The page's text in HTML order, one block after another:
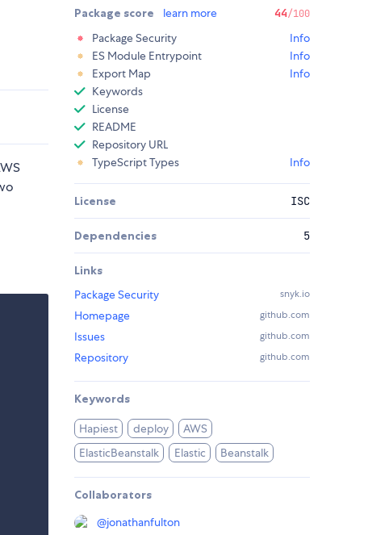
Package score learn more 44/100
Package Security
Info
ES Module Entrypoint
Info
Export Map
Info
Keywords
License
README
Repository URL
TypeScript Types
Info
License ISC
Dependencies 5
Links
Package Security
snyk.io
Homepage github.com
Issues github.com
Repository github.com
Keywords
Hapiest deploy
AWS
ElasticBeanstalk
Elastic Beanstalk
Collaborators
@jonathanfulton